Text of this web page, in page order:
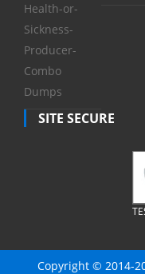
Health-or-
Sickness-
Producer-
Combo
Dumps
SITE SECURE
Copyright © 2014-